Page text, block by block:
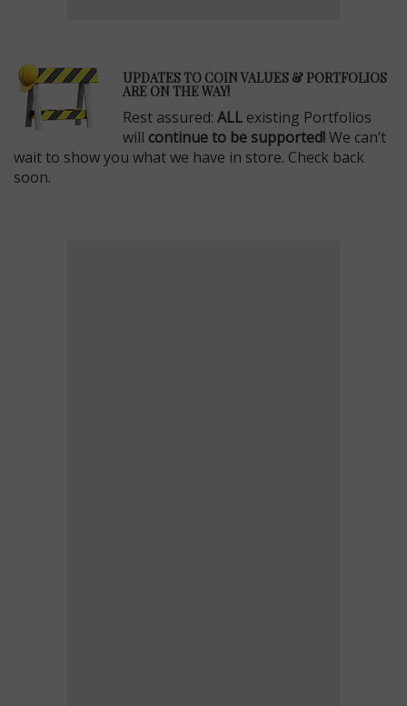
UPDATES TO COIN VALUES & PORTFOLIOS
ARE ON THE WAY!
Rest assured: ALL existing Portfolios
will continue to be supported!We can’t
wait to show you what we have in store. Check back
soon.